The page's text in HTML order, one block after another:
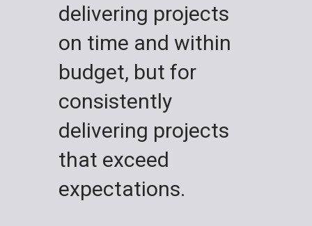
delivering projects
on time and within
budget, but for
consistently
delivering projects
that exceed
expectations.